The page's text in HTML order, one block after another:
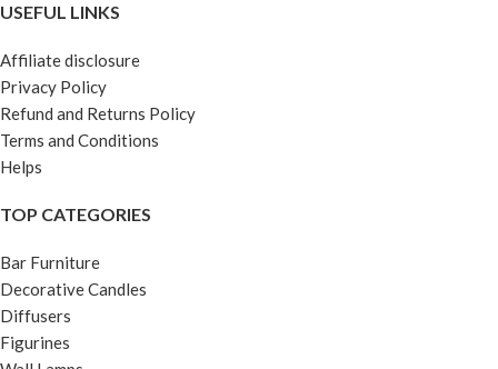
USEFUL LINKS
Affiliate disclosure
Privacy Policy
Refund and Returns Policy
Terms and Conditions
Helps
TOP CATEGORIES
Bar Furniture
Decorative Candles
Diffusers
Figurines